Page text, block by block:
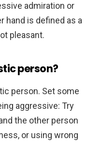
admiration or
hand is defined as a
pleasant.
person?
person. Set some
aggressive: Try
the other person
or using wrong